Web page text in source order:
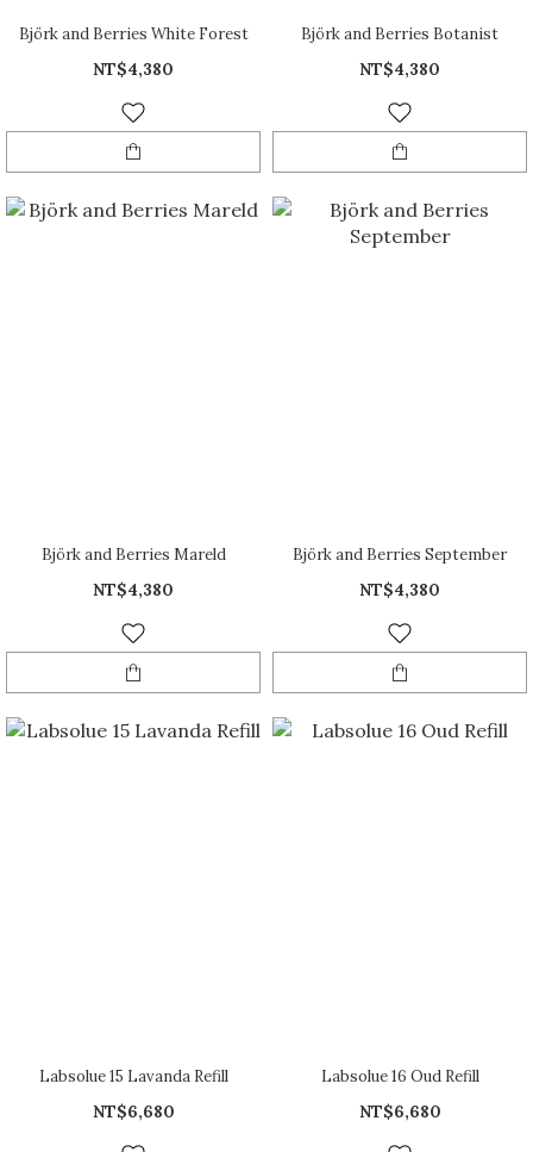
Björk and Berries White Forest
NT$4,380
Björk and Berries Botanist
NT$4,380
Björk and Berries Mareld
NT$4,380
Björk and Berries September
NT$4,380
Labsolue 15 Lavanda Refill
NT$6,680
Labsolue 16 Oud Refill
NT$6,680